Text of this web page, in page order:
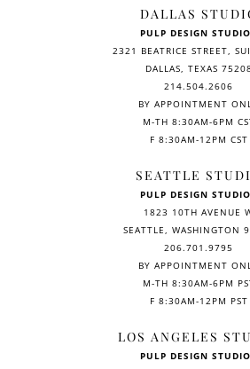
DALLAS
PULP DESIGN
2321 BEATRICE STREET,
DALLAS, TEXAS
214.504.2606
BY APPOINTMENT
M-TH 8:30AM-6PM
F 8:30AM-12PM CST
SEATTLE
PULP DESIGN
1823 10TH AVENUE
SEATTLE, WASHINGTON
206.701.9795
BY APPOINTMENT
M-TH 8:30AM-6PM
F 8:30AM-12PM PST
LOS ANGELES
PULP DESIGN